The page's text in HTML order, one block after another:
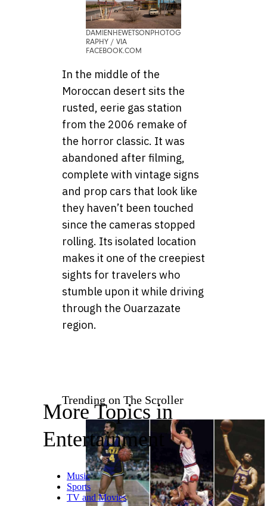
DAMIENHEWETSONPHOTOG
RAPHY / VIA
FACEBOOK.COM
In the middle of the
Moroccan desert sits the
rusted, eerie gas station
from the 2006 remake of
the horror classic. It was
abandoned after filming,
complete with vintage signs
and prop cars that look like
they haven’t been touched
since the cameras stopped
rolling. Its isolated location
makes it one of the creepiest
sights for travelers who
stumble upon it while driving
through the Ouarzazate
region.
Trending on The Scroller
More Topics in
Entertainment
Music
Sports
TV and Movies